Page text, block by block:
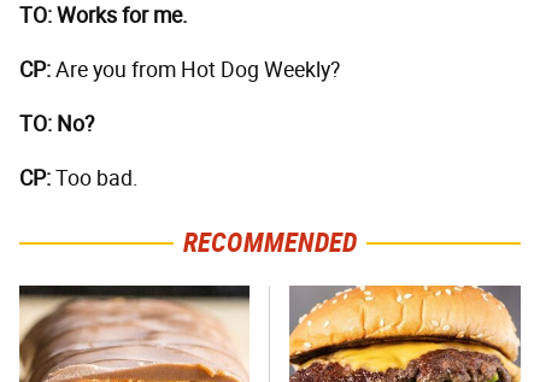
TO: Works for me.
CP:Are you from Hot Dog Weekly?
TO: No?
CP:Too bad.
RECOMMENDED